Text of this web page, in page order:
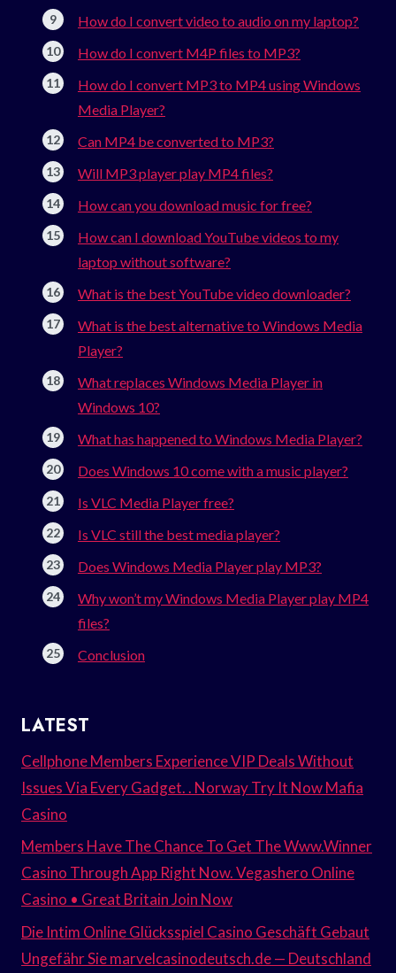
How do I convert video to audio on my laptop?
How do I convert M4P files to MP3?
How do I convert MP3 to MP4 using Windows
Media Player?
Can MP4 be converted to MP3?
Will MP3 player play MP4 files?
How can you download music for free?
How can I download YouTube videos to my
laptop without software?
What is the best YouTube video downloader?
What is the best alternative to Windows Media
Player?
What replaces Windows Media Player in
Windows 10?
What has happened to Windows Media Player?
Does Windows 10 come with a music player?
Is VLC Media Player free?
Is VLC still the best media player?
Does Windows Media Player play MP3?
Why won’t my Windows Media Player play MP4
files?
Conclusion
LATEST
Cellphone Members Experience VIP Deals Without
Issues Via Every Gadget. . Norway Try It Now Mafia
Casino
Members Have The Chance To Get The Www.Winner
Casino Through App Right Now. Vegashero Online
Casino • Great Britain Join Now
Die Intim Online Glücksspiel Casino Geschäft Gebaut
Ungefähr Sie marvelcasinodeutsch.de — Deutschland